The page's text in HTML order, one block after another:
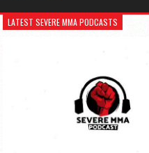
LATEST SEVERE MMA PODCASTS